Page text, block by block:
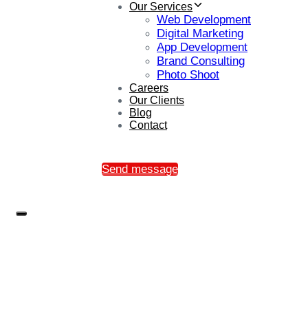
Our Services
Web Development
Digital Marketing
App Development
Brand Consulting
Photo Shoot
Careers
Our Clients
Blog
Contact
Send message